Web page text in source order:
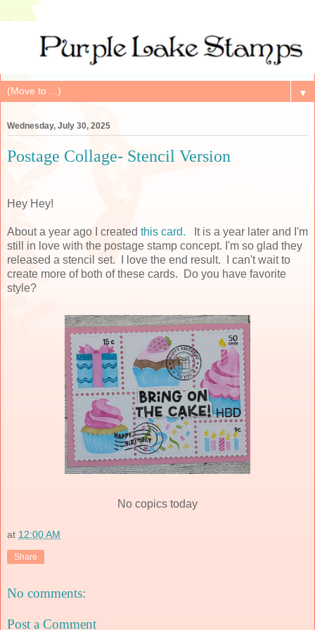
▼
Wednesday, July 30, 2025
Postage Collage- Stencil Version
Hey Hey!
About a year ago I created this card.
It is a year later and I'm
still in love with the postage stamp concept. I'm so glad they
released a stencil set. I love the end result. I can't wait to
create more of both of these cards. Do you have favorite
style?
No copics today
at 12:00 AM
Share
No comments:
Post a Comment